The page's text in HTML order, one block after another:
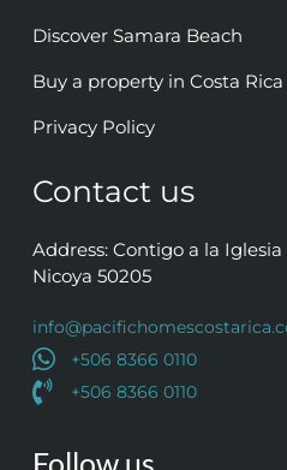
Discover Samara Beach
Buy a property in Costa Rica
Privacy Policy
Contact us
Address: Contigo a la
Nicoya 50205
+506 8366 0110
+506 8366 0110
Follow us